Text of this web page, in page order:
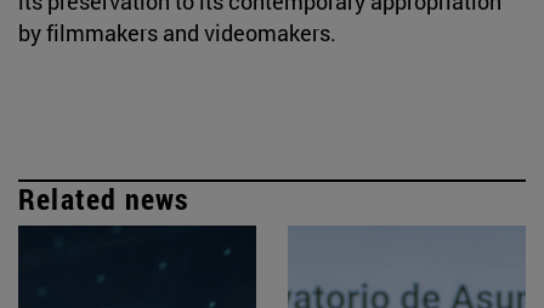
by filmmakers and videomakers.
Related news